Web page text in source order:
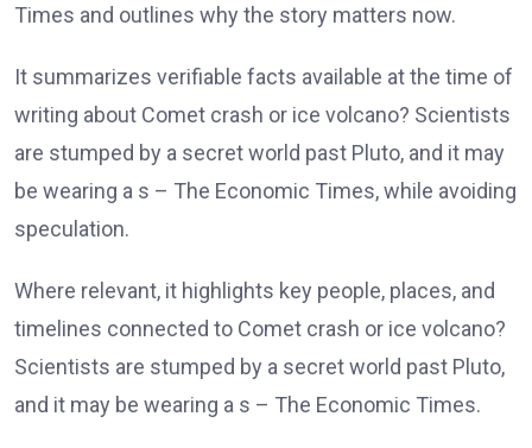
Times and outlines why the story matters now.
It summarizes verifiable facts available at the time of
writing about Comet crash or ice volcano? Scientists
are stumped by a secret world past Pluto, and it may
be wearing a s – The Economic Times, while avoiding
speculation.
Where relevant, it highlights key people, places, and
timelines connected to Comet crash or ice volcano?
Scientists are stumped by a secret world past Pluto,
and it may be wearing a s – The Economic Times.